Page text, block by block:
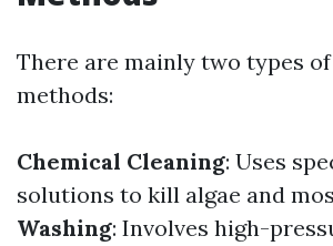
There are mainly two types
methods:
Chemical Cleaning: Uses
solutions to kill algae and
Washing: Involves high-